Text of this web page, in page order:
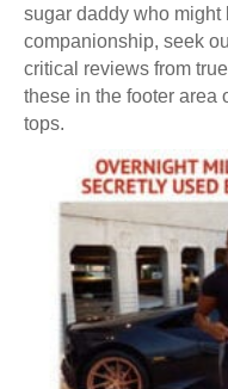
sugar daddy who
companionship, seek
critical reviews from
these in the footer area
tops.